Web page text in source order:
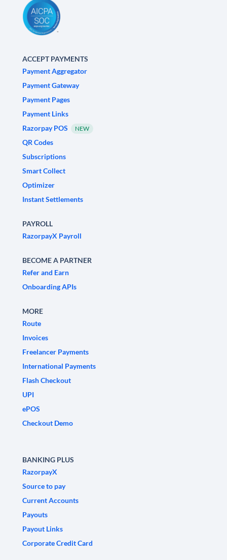
ACCEPT PAYMENTS
Payment Aggregator
Payment Gateway
Payment Pages
Payment Links
Razorpay POS
NEW
QR Codes
Subscriptions
Smart Collect
Optimizer
Instant Settlements
PAYROLL
RazorpayX Payroll
BECOME A PARTNER
Refer and Earn
Onboarding APIs
MORE
Route
Invoices
Freelancer Payments
International Payments
Flash Checkout
UPI
ePOS
Checkout Demo
BANKING PLUS
RazorpayX
Source to pay
Current Accounts
Payouts
Payout Links
Corporate Credit Card